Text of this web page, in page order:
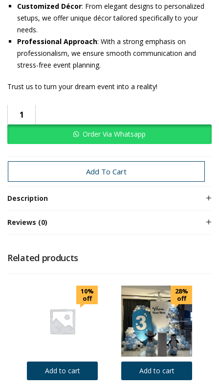
Customized Décor: From elegant designs to personalized
setups, we offer unique décor tailored specifically to your
needs.
Professional Approach: With a strong emphasis on
professionalism, we ensure smooth communication and
stress-free event planning.
Trust us to turn your dream event into a reality!
Add To Cart
Order Via Whatsapp
Categories: space
Description
Reviews (0)
Related products
10%
off
Add to cart
28%
off
Add to cart